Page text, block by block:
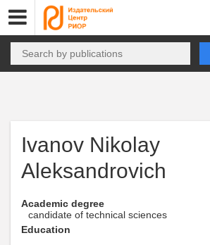
Ivanov Nikolay
Aleksandrovich
Academic degree
candidate of technical sciences
Education